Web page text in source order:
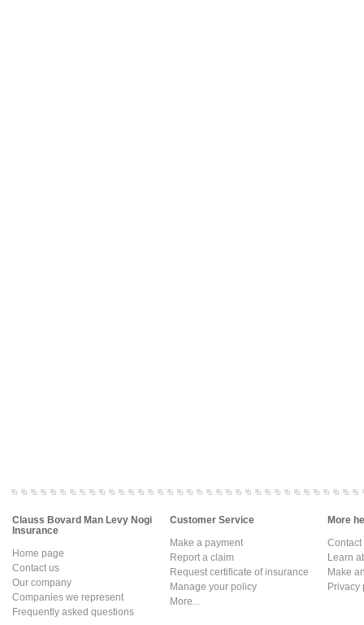
Clauss Bovard Man Levy Nogi
Insurance
Home page
Contact us
Our company
Companies we represent
Frequently asked questions
Customer Service
Make a payment
Report a claim
Request certificate of insurance
Manage your policy
More...
More
Learn
Make
Privacy